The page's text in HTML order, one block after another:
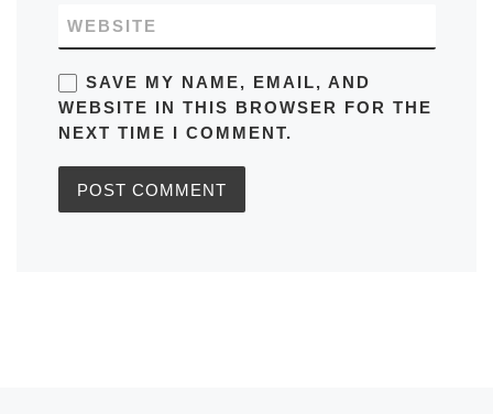
WEBSITE
SAVE MY NAME, EMAIL, AND
WEBSITE IN THIS BROWSER FOR THE
NEXT TIME I COMMENT.